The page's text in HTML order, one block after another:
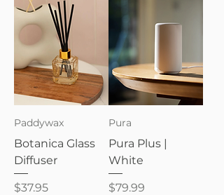
Paddywax
Botanica Glass
Diffuser
Price
$37.95
Pura
Pura Plus |
White
Price
$79.99